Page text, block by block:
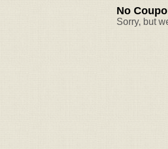
No
Sorry, but